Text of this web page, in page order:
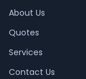
About Us
Quotes
Services
Contact Us